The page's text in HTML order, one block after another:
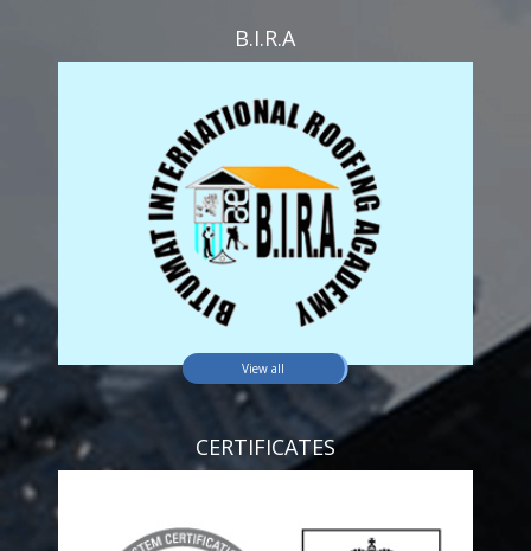
B.I.R.A
View all
CERTIFICATES